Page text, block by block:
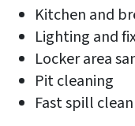
Kitchen and
Lighting and
Locker area
Pit cleaning
Fast spill